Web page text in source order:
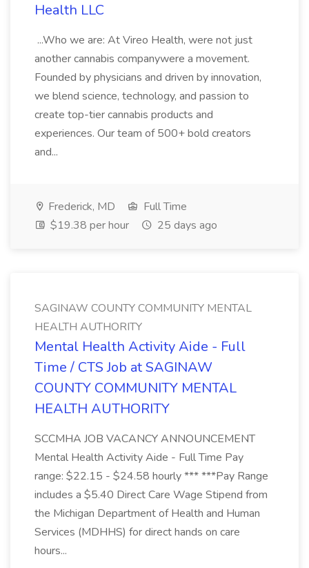
Health LLC
...Who we are: At Vireo Health, were not just
another cannabis companywere a movement.
Founded by physicians and driven by innovation,
we blend science, technology, and passion to
create top-tier cannabis products and
experiences. Our team of 500+ bold creators
and...
Frederick, MD
Full Time
$19.38 per hour
25 days ago
SAGINAW COUNTY COMMUNITY MENTAL
HEALTH AUTHORITY
Mental Health Activity Aide - Full
Time / CTS Job at SAGINAW
COUNTY COMMUNITY MENTAL
HEALTH AUTHORITY
SCCMHA JOB VACANCY ANNOUNCEMENT
Mental Health Activity Aide - Full Time Pay
range: $22.15 - $24.58 hourly *** ***Pay Range
includes a $5.40 Direct Care Wage Stipend from
the Michigan Department of Health and Human
Services (MDHHS) for direct hands on care
hours...